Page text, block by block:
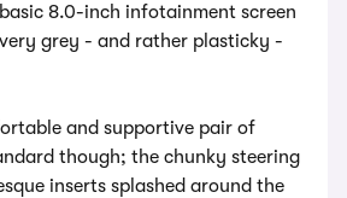
8.0-inch infotainment screen
grey - and rather plasticky -
and supportive pair of
though; the chunky steering
inserts splashed around the